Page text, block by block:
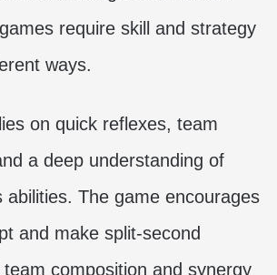
require skill and strategy
ways.
on quick reflexes, team
a deep understanding of
abilities. The game encourages
and make split-second
composition and synergy